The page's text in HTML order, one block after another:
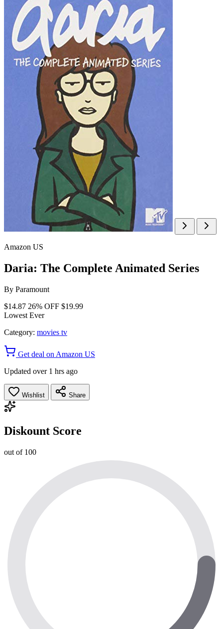
Amazon US
Daria: The Complete Animated Series
By Paramount
$14.87 26% OFF $19.99
Lowest Ever
Category: movies tv
Get deal on Amazon US
Updated over 1 hrs ago
Wishlist Share
Diskount Score
out of 100